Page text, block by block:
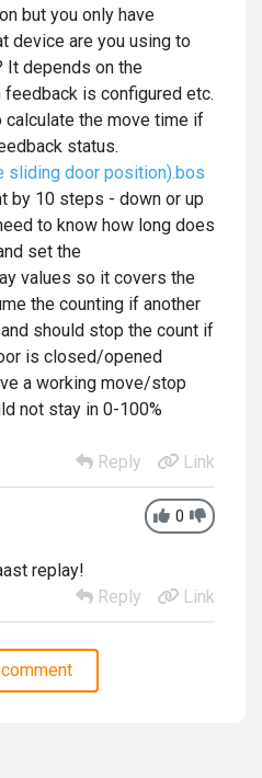
but you only have
device are you using to
It depends on the
is configured etc.
calculate the move time if
status.
sliding door position).bos
by 10 steps - down or up
to know how long does
set the
values so it covers the
the counting if another
should stop the count if
is closed/opened
a working move/stop
not stay in 0-100%
Reply
Link
0
replay!
Reply
Link